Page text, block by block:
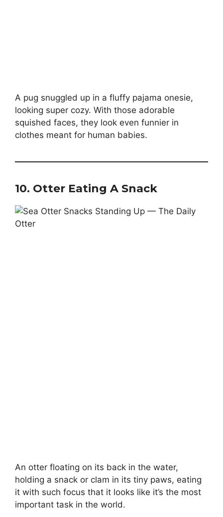
A pug snuggled up in a fluffy pajama onesie,
looking super cozy. With those adorable
squished faces, they look even funnier in
clothes meant for human babies.
10. Otter Eating A Snack
An otter floating on its back in the water,
holding a snack or clam in its tiny paws, eating
it with such focus that it looks like it’s the most
important task in the world.